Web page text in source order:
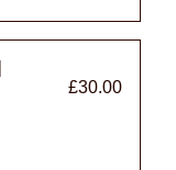
£30.00